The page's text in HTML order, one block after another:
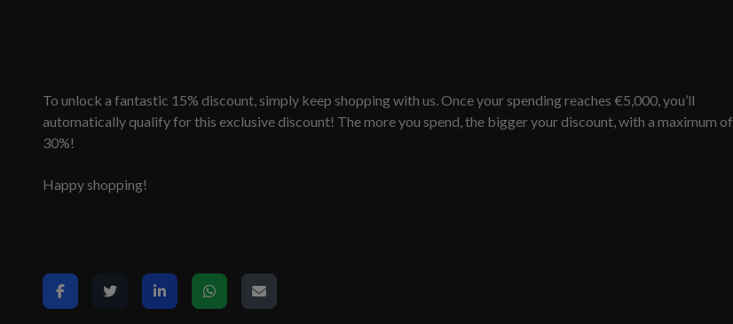
To unlock a fantastic 15% discount, simply keep shopping with us. Once your spending reaches €5,000, you’ll
automatically qualify for this exclusive discount! The more you spend, the bigger your discount, with a maximum of
30%!
Happy shopping!